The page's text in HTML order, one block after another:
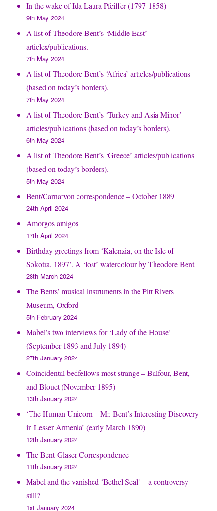
In the wake of Ida Laura Pfeiffer (1797-1858)
9th May 2024
A list of Theodore Bent’s ‘Middle East’
articles/publications.
7th May 2024
A list of Theodore Bent’s ‘Africa’ articles/publications
(based on today’s borders).
7th May 2024
A list of Theodore Bent’s ‘Turkey and Asia Minor’
articles/publications (based on today’s borders).
6th May 2024
A list of Theodore Bent’s ‘Greece’ articles/publications
(based on today’s borders).
5th May 2024
Bent/Carnarvon correspondence – October 1889
24th April 2024
Amorgos amigos
17th April 2024
Birthday greetings from ‘Kalenzia, on the Isle of
Sokotra, 1897’. A ‘lost’ watercolour by Theodore Bent
28th March 2024
The Bents’ musical instruments in the Pitt Rivers
Museum, Oxford
5th February 2024
Mabel’s two interviews for ‘Lady of the House’
(September 1893 and July 1894)
27th January 2024
Coincidental bedfellows most strange – Balfour, Bent,
and Blouet (November 1895)
13th January 2024
‘The Human Unicorn – Mr. Bent’s Interesting Discovery
in Lesser Armenia’ (early March 1890)
12th January 2024
The Bent-Glaser Correspondence
11th January 2024
Mabel and the vanished ‘Bethel Seal’ – a controversy
still?
1st January 2024